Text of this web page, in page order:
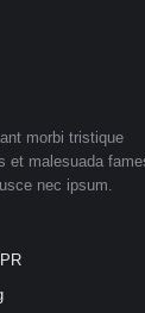
morbi tristique
et malesuada
nec ipsum.